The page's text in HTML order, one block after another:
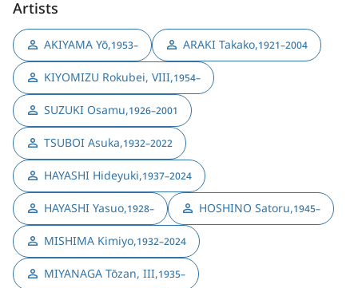
Artists
AKIYAMA Yō,1953– ARAKI Takako,1921–2004
KIYOMIZU Rokubei, VIII,1954–
SUZUKI Osamu,1926–2001
TSUBOI Asuka,1932–2022
HAYASHI Hideyuki,1937–2024
HAYASHI Yasuo,1928– HOSHINO Satoru,1945–
MISHIMA Kimiyo,1932–2024
MIYANAGA Tōzan, III,1935–